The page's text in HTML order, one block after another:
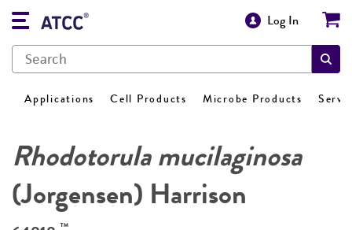
Log In
Applications Cell Products Microbe Products
Rhodotorula mucilaginosa
(Jorgensen) Harrison